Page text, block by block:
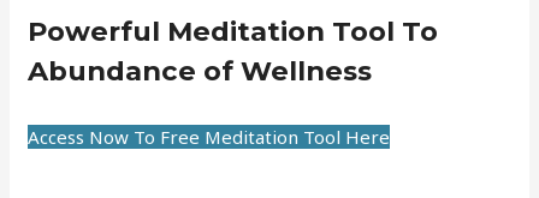
Powerful Meditation Tool To
Abundance of Wellness
Access Now To Free Meditation Tool Here